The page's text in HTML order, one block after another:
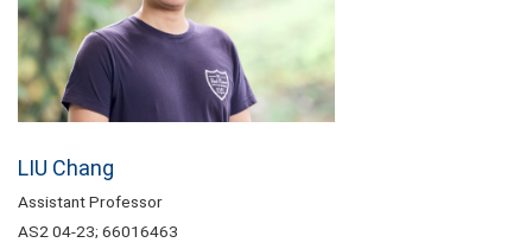
LIU Chang
Assistant Professor
AS2 04-23; 66016463